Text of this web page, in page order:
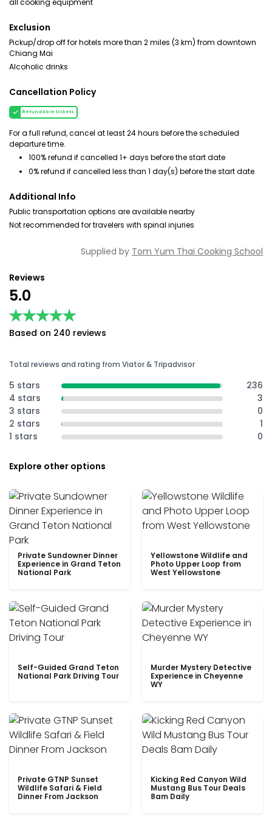
all cooking equipment
Exclusion
Pickup/drop off for hotels more than 2 miles (3 km) from downtown
Chiang Mai
Alcoholic drinks
Cancellation Policy
Refundable tickets
For a full refund, cancel at least 24 hours before the scheduled
departure time.
100% refund if cancelled 1+ days before the start date
0% refund if cancelled less than 1 day(s) before the start date
Additional Info
Public transportation options are available nearby
Not recommended for travelers with spinal injuries
Supplied by Tom Yum Thai Cooking School
Reviews
5.0
★★★★★
★★★★★
Based on 240 reviews
Total reviews and rating from Viator & Tripadvisor
5 stars
236
4 stars
3
3 stars
0
2 stars
1
1 stars
0
Explore other options
Private Sundowner Dinner
Experience in Grand Teton
National Park
Yellowstone Wildlife and
Photo Upper Loop from
West Yellowstone
Self-Guided Grand Teton
National Park Driving Tour
Murder Mystery Detective
Experience in Cheyenne
WY
Private GTNP Sunset
Wildlife Safari & Field
Dinner From Jackson
Kicking Red Canyon Wild
Mustang Bus Tour Deals
8am Daily